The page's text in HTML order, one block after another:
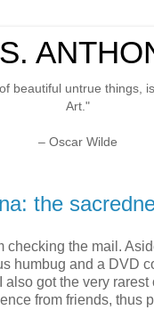
beautiful untrue things,
Art."
– Oscar Wilde
the
checking the mail.
humbug and a DVD
also got the very rarest
from friends, thus